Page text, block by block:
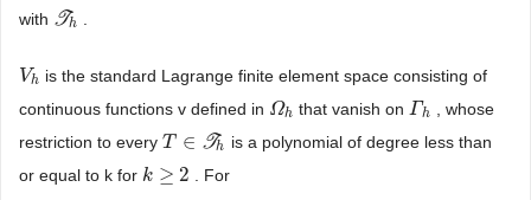
with Th
Th
Vh
Vh is the standard Lagrange finite element space consisting of
continuous functions v defined in Ωh
Ωh that vanish on Γh
Γh
, whose
restriction to every T ∈ Th
T∈T h
is a polynomial of degree less than
or equal to k for k ≥ 2
k≥ 2 . For